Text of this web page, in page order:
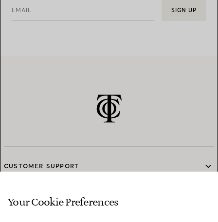
EMAIL SIGN UP
CUSTOMER SUPPORT
SERVICES
Your Cookie Preferences